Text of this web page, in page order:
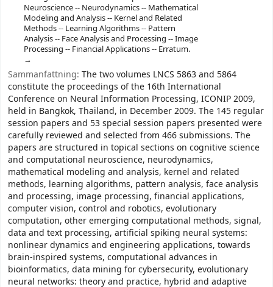
Neuroscience -- Neurodynamics -- Mathematical
Modeling and Analysis -- Kernel and Related
Methods -- Learning Algorithms -- Pattern
Analysis -- Face Analysis and Processing -- Image
Processing -- Financial Applications -- Erratum.
Sammanfattning: The two volumes LNCS 5863 and 5864
constitute the proceedings of the 16th International
Conference on Neural Information Processing, ICONIP 2009,
held in Bangkok, Thailand, in December 2009. The 145 regular
session papers and 53 special session papers presented were
carefully reviewed and selected from 466 submissions. The
papers are structured in topical sections on cognitive science
and computational neuroscience, neurodynamics,
mathematical modeling and analysis, kernel and related
methods, learning algorithms, pattern analysis, face analysis
and processing, image processing, financial applications,
computer vision, control and robotics, evolutionary
computation, other emerging computational methods, signal,
data and text processing, artificial spiking neural systems:
nonlinear dynamics and engineering applications, towards
brain-inspired systems, computational advances in
bioinformatics, data mining for cybersecurity, evolutionary
neural networks: theory and practice, hybrid and adaptive